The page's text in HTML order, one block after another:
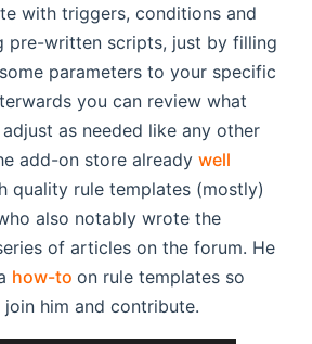
with triggers, conditions and
pre-written scripts, just by filling
parameters to your specific
you can review what
as needed like any other
add-on store already well
window)
quality rule templates (mostly)
also notably wrote the
of articles on the forum. He
how-to (opens new window)
on rule templates so
him and contribute.